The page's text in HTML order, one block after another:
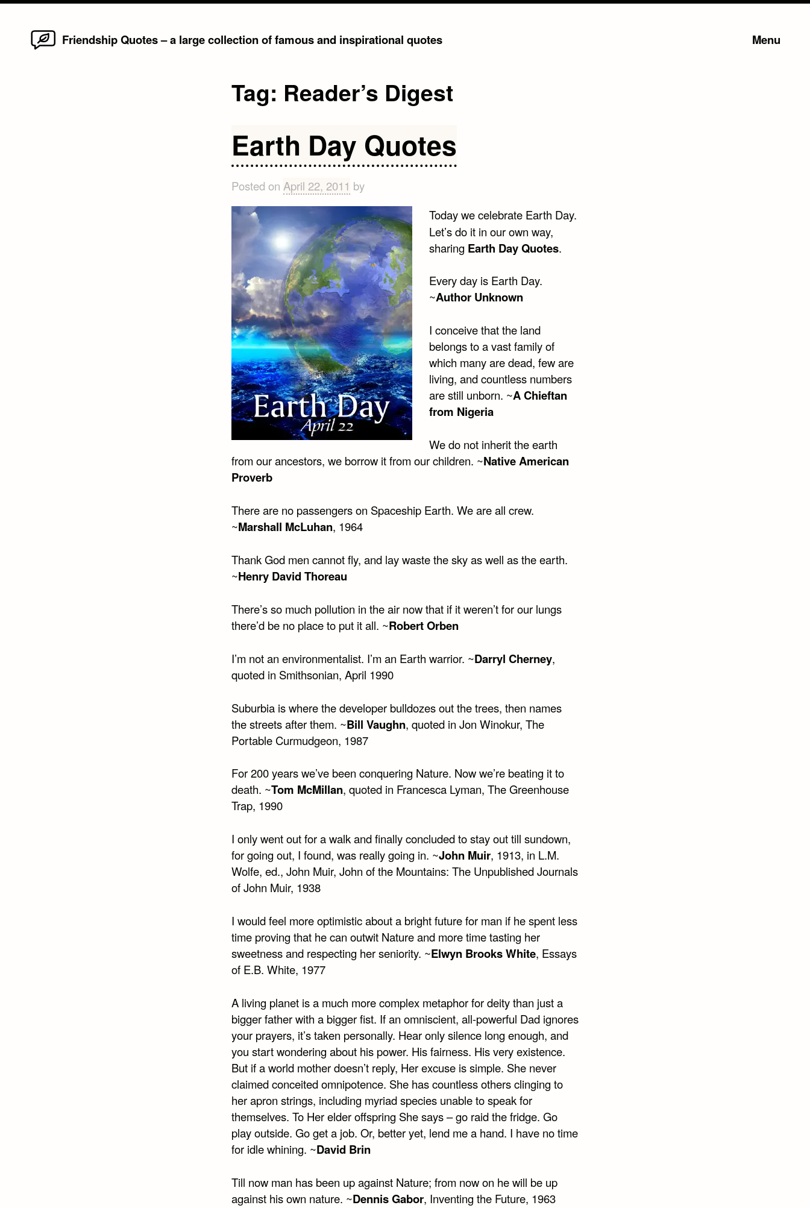
Friendship Quotes – a large collection of famous and inspirational quotes Menu
Tag: Reader’s Digest
Earth Day Quotes
Posted on April 22, 2011 by
Today we celebrate Earth Day.
Let’s do it in our own way,
sharing Earth Day Quotes.
Every day is Earth Day.
~Author Unknown
I conceive that the land
belongs to a vast family of
which many are dead, few are
living, and countless numbers
are still unborn. ~A Chieftan
from Nigeria
We do not inherit the earth
from our ancestors, we borrow it from our children. ~Native American
Proverb
There are no passengers on Spaceship Earth. We are all crew.
~Marshall McLuhan, 1964
Thank God men cannot fly, and lay waste the sky as well as the earth.
~Henry David Thoreau
There’s so much pollution in the air now that if it weren’t for our lungs
there’d be no place to put it all. ~Robert Orben
I’m not an environmentalist. I’m an Earth warrior. ~Darryl Cherney,
quoted in Smithsonian, April 1990
Suburbia is where the developer bulldozes out the trees, then names
the streets after them. ~Bill Vaughn, quoted in Jon Winokur, The
Portable Curmudgeon, 1987
For 200 years we’ve been conquering Nature. Now we’re beating it to
death. ~Tom McMillan, quoted in Francesca Lyman, The Greenhouse
Trap, 1990
I only went out for a walk and finally concluded to stay out till sundown,
for going out, I found, was really going in. ~John Muir, 1913, in L.M.
Wolfe, ed., John Muir, John of the Mountains: The Unpublished Journals
of John Muir, 1938
I would feel more optimistic about a bright future for man if he spent less
time proving that he can outwit Nature and more time tasting her
sweetness and respecting her seniority. ~Elwyn Brooks White, Essays
of E.B. White, 1977
A living planet is a much more complex metaphor for deity than just a
bigger father with a bigger fist. If an omniscient, all-powerful Dad ignores
your prayers, it’s taken personally. Hear only silence long enough, and
you start wondering about his power. His fairness. His very existence.
But if a world mother doesn’t reply, Her excuse is simple. She never
claimed conceited omnipotence. She has countless others clinging to
her apron strings, including myriad species unable to speak for
themselves. To Her elder offspring She says – go raid the fridge. Go
play outside. Go get a job. Or, better yet, lend me a hand. I have no time
for idle whining. ~David Brin
Till now man has been up against Nature; from now on he will be up
against his own nature. ~Dennis Gabor, Inventing the Future, 1963